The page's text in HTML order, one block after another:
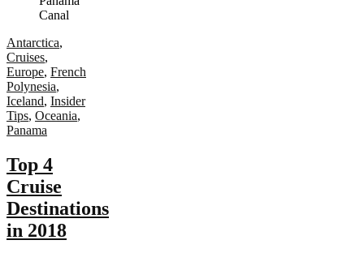
Antarctica,
Cruises,
Europe, French
Polynesia,
Iceland, Insider
Tips, Oceania,
Panama
Top 4
Cruise
Destinations
in 2018